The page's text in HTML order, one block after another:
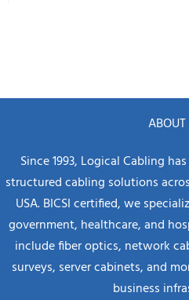
ABOUT
Since 1993, Logical Cabling
structured cabling solutions
USA. BICSI certified, we
government, healthcare, and
include fiber optics, network
surveys, server cabinets, and
business